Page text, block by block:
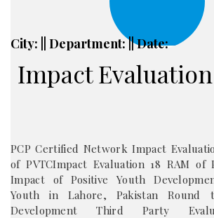
City: || Department: || Date:
Impact Evaluation
PCP Certified Network Impact
of PVTCImpact Evaluation 18 RAM of
Impact of Positive Youth
Youth in Lahore, Pakistan Round
Development Third Party